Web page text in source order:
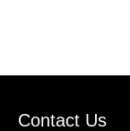
Contact Us